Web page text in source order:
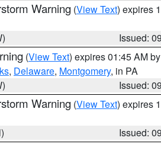
Warning (View Text) expires
Issued:
(View Text) expires 01:45 AM by
, Delaware, Montgomery, in PA
Issued:
Warning (View Text) expires
Issued: